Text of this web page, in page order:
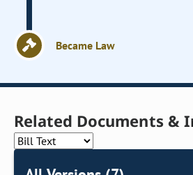
Became Law
Related Documents &